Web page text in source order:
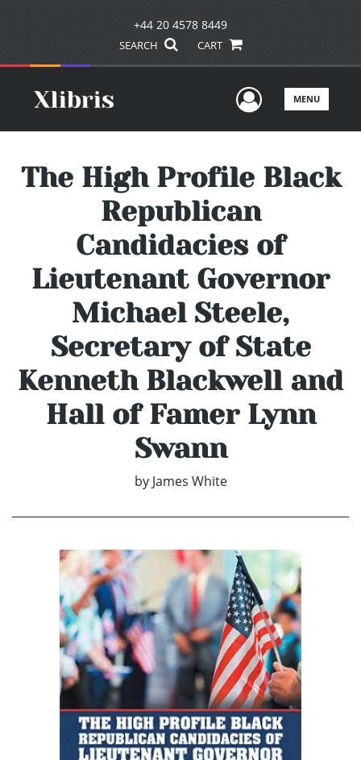
+44 20 4578 8449
SEARCH CART
UserMENU
The High Profile Black
Republican
Candidacies of
Lieutenant Governor
Michael Steele,
Secretary of State
Kenneth Blackwell and
Hall of Famer Lynn
Swann
by James White